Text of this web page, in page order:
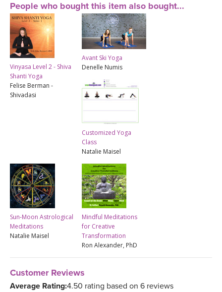
People who bought this item also bought...
Vinyasa Level 2 - Shiva
Shanti Yoga
Felise Berman -
Shivadasi
Avant Ski Yoga
Denelle Numis
Customized Yoga
Class
Natalie Maisel
Sun-Moon Astrological
Meditations
Natalie Maisel
Mindful Meditations
for Creative
Transformation
Ron Alexander, PhD
Customer Reviews
Average Rating:4.50 rating based on 6 reviews